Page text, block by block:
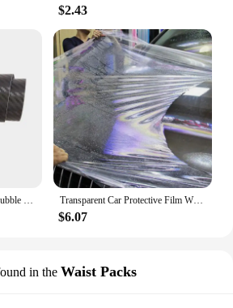
$2.43
50cmx152cm Prenium Air Bubble Free Black 3D Carbon Fiber Vinyl Car Wrap Film Waterproof Motorcycle Decal Sticker Car Styling Transparent Car Protective Film With 3 Layers PPF Car Paint Protection Film
$6.07
in the Waist Packs